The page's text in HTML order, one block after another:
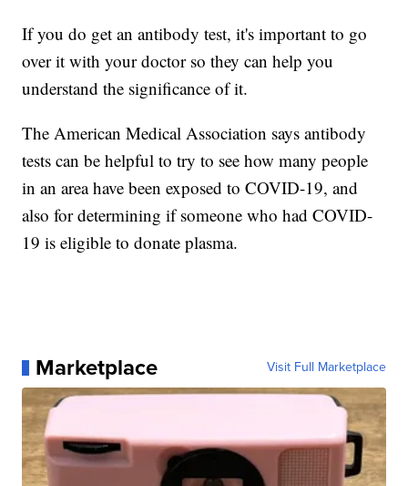
If you do get an antibody test, it's important to go
over it with your doctor so they can help you
understand the significance of it.
The American Medical Association says antibody
tests can be helpful to try to see how many people
in an area have been exposed to COVID-19, and
also for determining if someone who had COVID-
19 is eligible to donate plasma.
Marketplace Visit Full Marketplace